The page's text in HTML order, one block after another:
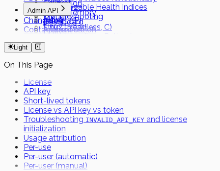
Capacitor
MAUI
Linux (Headless, C)
Linux (Headless, Python)
Calibration
Local Memory
Dashboard
FHIR
Customizable Health Indices
Troubleshooting
Admin API
Admin API
Authentication
Changelog
Contact support
Light
On This Page
License
API key
Short-lived tokens
License vs API key vs token
Troubleshooting INVALID_API_KEY and license
initialization
Usage attribution
Per-use
Per-user (automatic)
Per-user (manual)